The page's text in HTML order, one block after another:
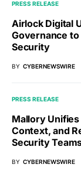
PRESS RELEASE
Airlock Digital
Governance
Security
BY CYBERNEWSWIRE
PRESS RELEASE
Mallory
Context, and
Security
BY CYBERNEWSWIRE